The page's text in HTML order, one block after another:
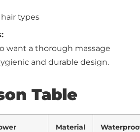
types
want a thorough massage
and durable design.
Table
Material